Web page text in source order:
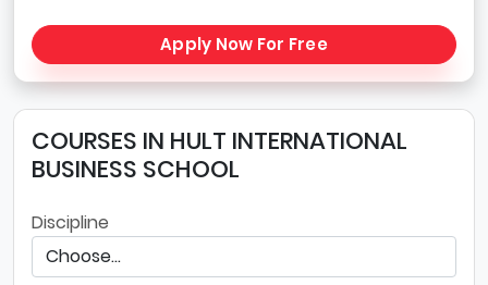
Apply Now For Free
COURSES IN HULT INTERNATIONAL
BUSINESS SCHOOL
Discipline